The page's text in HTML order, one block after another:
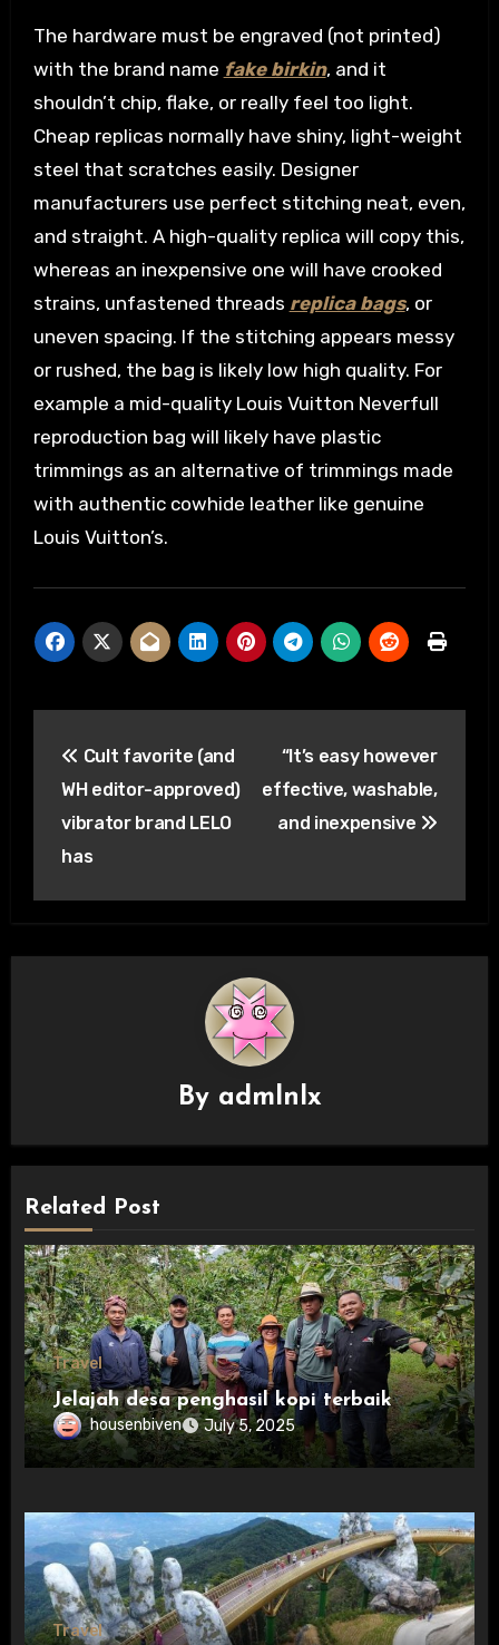
The hardware must be engraved (not printed)
with the brand name fake birkin, and it
shouldn’t chip, flake, or really feel too light.
Cheap replicas normally have shiny, light-weight
steel that scratches easily. Designer
manufacturers use perfect stitching neat, even,
and straight. A high-quality replica will copy this,
whereas an inexpensive one will have crooked
strains, unfastened threads replica bags, or
uneven spacing. If the stitching appears messy
or rushed, the bag is likely low high quality. For
example a mid-quality Louis Vuitton Neverfull
reproduction bag will likely have plastic
trimmings as an alternative of trimmings made
with authentic cowhide leather like genuine
Louis Vuitton’s.
navigation
Cult favorite (and
WH editor-approved)
vibrator brand LELO
has
“It’s easy however
effective, washable,
and inexpensive
By admlnlx
Related Post
Travel
Jelajah desa penghasil kopi terbaik
housenbiven July 5, 2025
Travel